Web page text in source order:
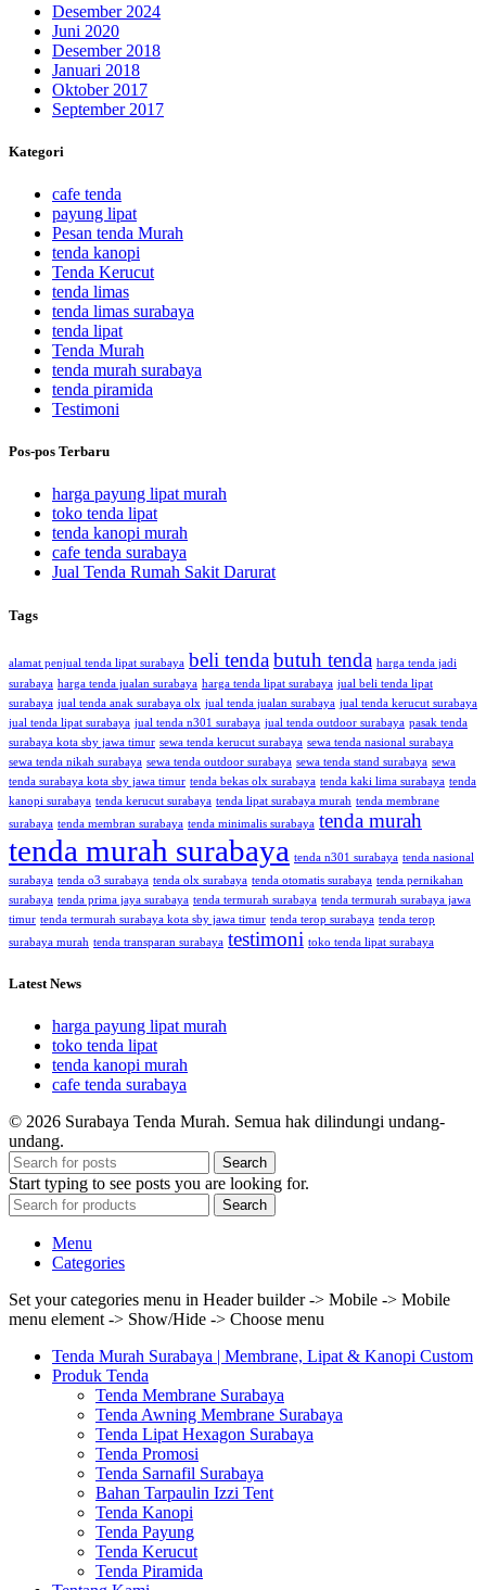
Desember 2024
Juni 2020
Desember 2018
Januari 2018
Oktober 2017
September 2017
Kategori
cafe tenda
payung lipat
Pesan tenda Murah
tenda kanopi
Tenda Kerucut
tenda limas
tenda limas surabaya
tenda lipat
Tenda Murah
tenda murah surabaya
tenda piramida
Testimoni
Pos-pos Terbaru
harga payung lipat murah
toko tenda lipat
tenda kanopi murah
cafe tenda surabaya
Jual Tenda Rumah Sakit Darurat
Tags
alamat penjual tenda lipat surabaya beli tendabutuh tenda harga tenda jadi
surabaya harga tenda jualan surabaya harga tenda lipat surabaya jual beli tenda lipat
surabaya jual tenda anak surabaya olx jual tenda jualan surabaya jual tenda kerucut surabaya
jual tenda lipat surabaya jual tenda n301 surabaya jual tenda outdoor surabaya pasak tenda
surabaya kota sby jawa timur sewa tenda kerucut surabaya sewa tenda nasional surabaya
sewa tenda nikah surabaya sewa tenda outdoor surabaya sewa tenda stand surabaya sewa
tenda surabaya kota sby jawa timur tenda bekas olx surabaya tenda kaki lima surabaya tenda
kanopi surabaya tenda kerucut surabaya tenda lipat surabaya murah tenda membrane
surabaya tenda membran surabaya tenda minimalis surabaya tenda murah
tenda murah surabaya tenda n301 surabaya tenda nasional
surabaya tenda o3 surabaya tenda olx surabaya tenda otomatis surabaya tenda pernikahan
surabaya tenda prima jaya surabaya tenda termurah surabaya tenda termurah surabaya jawa
timur tenda termurah surabaya kota sby jawa timur tenda terop surabaya tenda terop
surabaya murah tenda transparan surabaya testimoni toko tenda lipat surabaya
Latest News
harga payung lipat murah
toko tenda lipat
tenda kanopi murah
cafe tenda surabaya
© 2026 Surabaya Tenda Murah. Semua hak dilindungi undang-
undang.
Search
Start typing to see posts you are looking for.
Search
Menu
Categories
Set your categories menu in Header builder -> Mobile -> Mobile
menu element -> Show/Hide -> Choose menu
Tenda Murah Surabaya | Membrane, Lipat & Kanopi Custom
Produk Tenda
Tenda Membrane Surabaya
Tenda Awning Membrane Surabaya
Tenda Lipat Hexagon Surabaya
Tenda Promosi
Tenda Sarnafil Surabaya
Bahan Tarpaulin Izzi Tent
Tenda Kanopi
Tenda Payung
Tenda Kerucut
Tenda Piramida